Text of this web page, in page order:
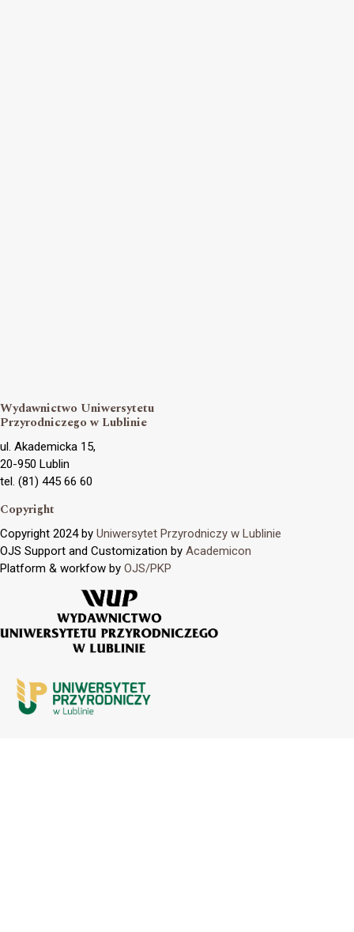
Wydawnictwo Uniwersytetu
Przyrodniczego w Lublinie
ul. Akademicka 15,
20-950 Lublin
tel. (81) 445 66 60
Copyright
Copyright 2024 by Uniwersytet Przyrodniczy w Lublinie
OJS Support and Customization by Academicon
Platform & workfow by OJS/PKP